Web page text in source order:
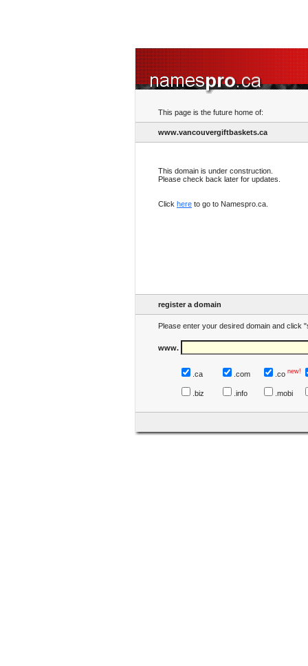
This page is the future home of:
www.vancouvergiftbaskets.ca
This domain is under construction.
Please check back later for updates.
Click here to go to Namespro.ca.
register a domain
Please enter your desired domain and click
www.
.ca .com .co new!
.biz .info .mobi